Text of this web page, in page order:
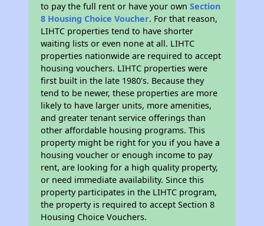
to pay the full rent or have your ownSection
8 Housing Choice Voucher. For that reason,
LIHTC properties tend to have shorter
waiting lists or even none at all. LIHTC
properties nationwide are required to accept
housing vouchers. LIHTC properties were
first built in the late 1980's. Because they
tend to be newer, these properties are more
likely to have larger units, more amenities,
and greater tenant service offerings than
other affordable housing programs. This
property might be right for you if you have a
housing voucher or enough income to pay
rent, are looking for a high quality property,
or need immediate availability. Since this
property participates in the LIHTC program,
the property is required to accept Section 8
Housing Choice Vouchers.